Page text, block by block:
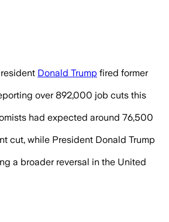
added in August
Donald Trump fired former
over 892,000 job cuts this
had expected around 76,500
cut, while President Donald Trump
a broader reversal in the United